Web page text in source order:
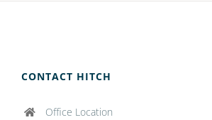
CONTACT HITCH
Office Location